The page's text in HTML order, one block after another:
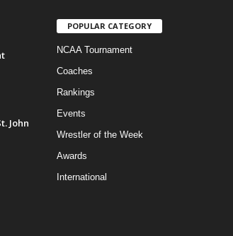
John
POPULAR CATEGORY
NCAA Tournament
Coaches
Rankings
Events
Wrestler of the Week
Awards
International